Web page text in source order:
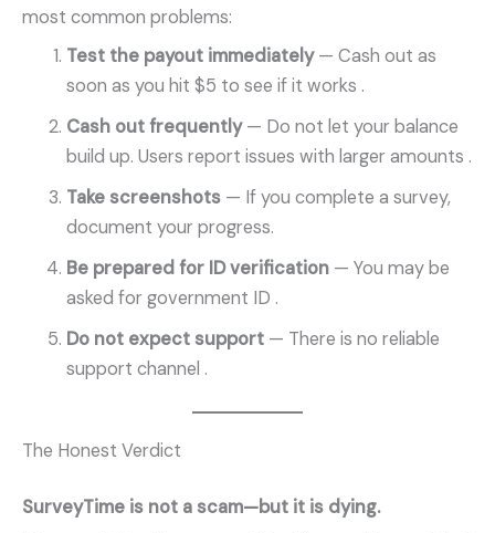
most common problems:
Test the payout immediately— Cash out as
soon as you hit $5 to see if it works .
Cash out frequently— Do not let your balance
build up. Users report issues with larger amounts .
Take screenshots — If you complete a survey,
document your progress.
Be prepared for ID verification — You may be
asked for government ID .
Do not expect support — There is no reliable
support channel .
The Honest Verdict
SurveyTime is not a scam—but it is dying.